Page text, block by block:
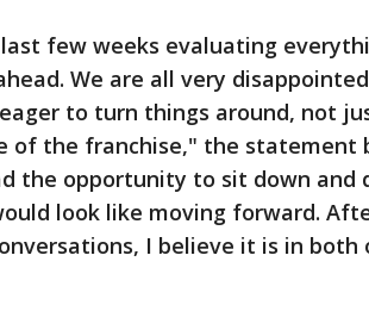
few weeks evaluating
We are all very
to turn things around, not
of the franchise," the statement
the opportunity to sit down and
look like moving forward.
I believe it is in